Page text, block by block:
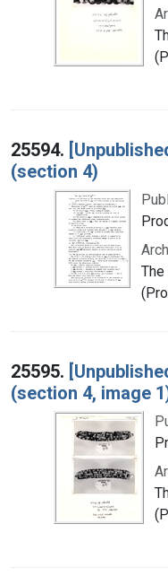
25594.
(section 4)
25595.
(section 4, image